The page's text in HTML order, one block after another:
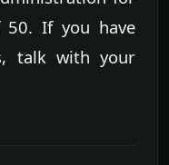
50. If you have
talk with your